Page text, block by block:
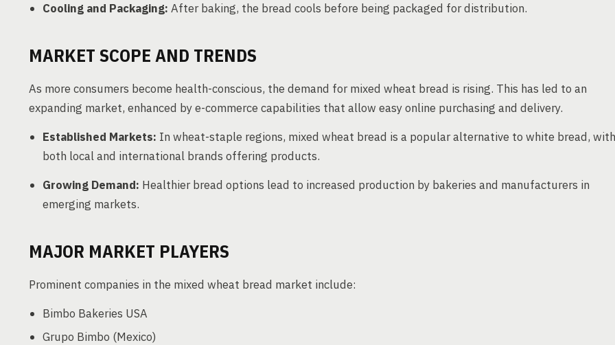
Cooling and Packaging: After baking, the bread cools before being packaged for distribution.
MARKET SCOPE AND TRENDS
As more consumers become health-conscious, the demand for mixed wheat bread is rising. This has led to an
expanding market, enhanced by e-commerce capabilities that allow easy online purchasing and delivery.
Established Markets: In wheat-staple regions, mixed wheat bread is a popular alternative to white bread, with
both local and international brands offering products.
Growing Demand: Healthier bread options lead to increased production by bakeries and manufacturers in
emerging markets.
MAJOR MARKET PLAYERS
Prominent companies in the mixed wheat bread market include:
Bimbo Bakeries USA
Grupo Bimbo (Mexico)